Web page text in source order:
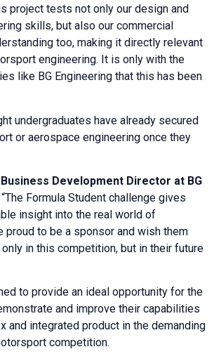
project tests not only our design and
skills, but also our commercial
too, making it directly relevant
engineering. It is only with the
like BG Engineering that this has been
undergraduates have already secured
or aerospace engineering once they
Development Director at BG
Formula Student challenge gives
insight into the real world of
proud to be a sponsor and wish them
in this competition, but in their future
to provide an ideal opportunity for the
and improve their capabilities
and integrated product in the demanding
competition.